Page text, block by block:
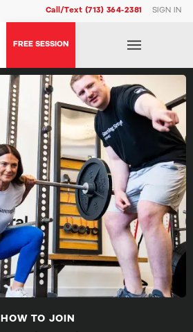
Call/Text (713) 364-2381 SIGN IN
FREE SESSION
HOW TO JOIN